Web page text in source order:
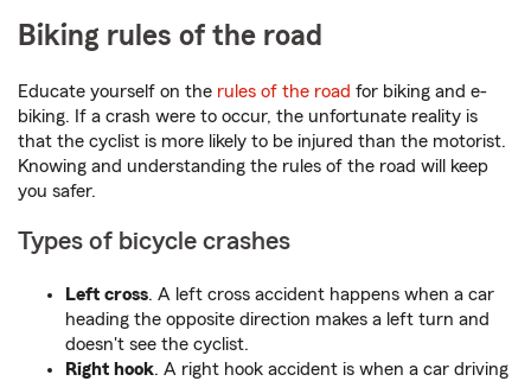
Biking rules of the road
Educate yourself on the rules of the road for biking and e-
biking. If a crash were to occur, the unfortunate reality is
that the cyclist is more likely to be injured than the motorist.
Knowing and understanding the rules of the road will keep
you safer.
Types of bicycle crashes
Left cross. A left cross accident happens when a car
heading the opposite direction makes a left turn and
doesn't see the cyclist.
Right hook. A right hook accident is when a car driving